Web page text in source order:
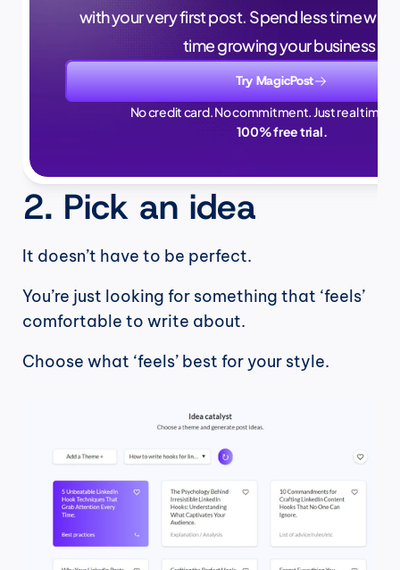
with your very first post. Spend less time
time growing your business.
Try MagicPost
No credit card. No commitment. Just real time
100% free trial.
2. Pick an idea
It doesn’t have to be perfect.
You’re just looking for something that ‘feels’
comfortable to write about.
Choose what ‘feels’ best for your style.